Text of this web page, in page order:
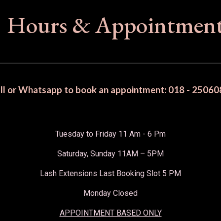
Hours &
or Whatsapp to book an appointment: 018 -
Tuesday to Friday 11 Am - 6 Pm
Saturday, Sunday 11AM – 5PM
Lash Extensions Last Booking Slot 5 PM
Monday Closed
APPOINTMENT BASED ONLY